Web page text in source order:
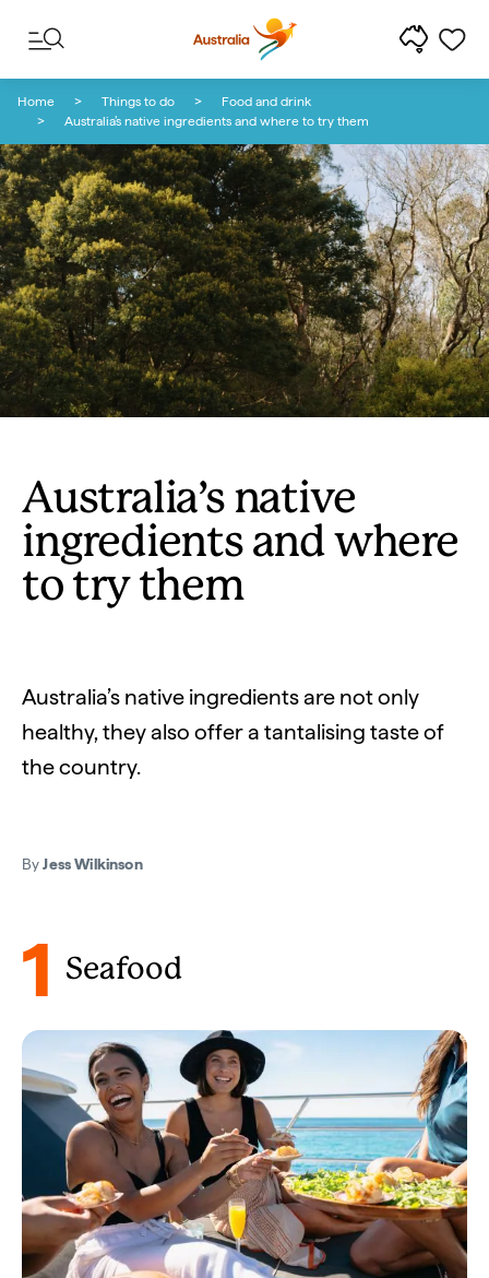
Home Things to do
Food and drink
Australia’s native ingredients and where to try them
Australia’s native
ingredients and where
to try them
Australia’s native ingredients are not only
healthy, they also offer a tantalising taste of
the country.
ByJess Wilkinson
1 Seafood